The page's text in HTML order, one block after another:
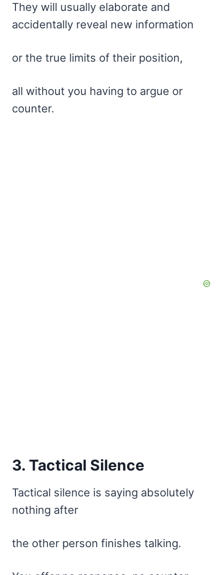
They will usually elaborate and
accidentally reveal new information
or the true limits of their position,
all without you having to argue or
counter.
3. Tactical Silence
Tactical silence is saying absolutely
nothing after
the other person finishes talking.